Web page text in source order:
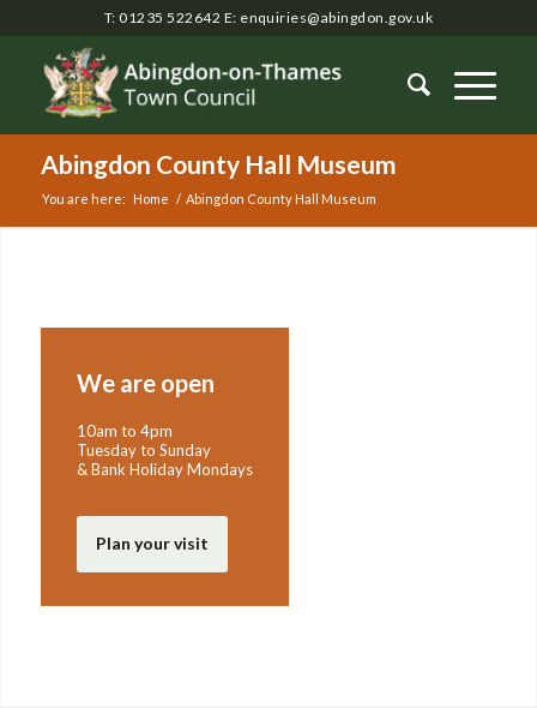
T: 01235 522642 E: enquiries@abingdon.gov.uk
Abingdon County Hall Museum
You are here: Home / Abingdon County Hall Museum
We are open
10am to 4pm
Tuesday to Sunday
& Bank Holiday Mondays
Plan your visit